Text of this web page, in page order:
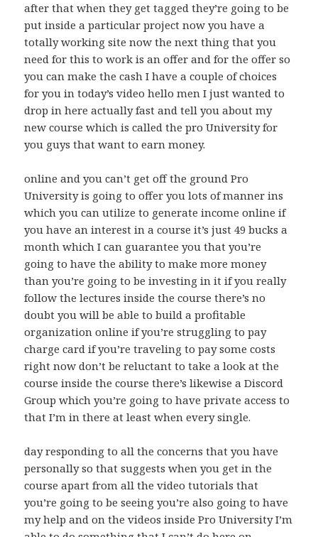
after that when they get tagged they’re going to be
put inside a particular project now you have a
totally working site now the next thing that you
need for this to work is an offer and for the offer so
you can make the cash I have a couple of choices
for you in today’s video hello men I just wanted to
drop in here actually fast and tell you about my
new course which is called the pro University for
you guys that want to earn money.
online and you can’t get off the ground Pro
University is going to offer you lots of manner ins
which you can utilize to generate income online if
you have an interest in a course it’s just 49 bucks a
month which I can guarantee you that you’re
going to have the ability to make more money
than you’re going to be investing in it if you really
follow the lectures inside the course there’s no
doubt you will be able to build a profitable
organization online if you’re struggling to pay
charge card if you’re traveling to pay some costs
right now don’t be reluctant to take a look at the
course inside the course there’s likewise a Discord
Group which you’re going to have private access to
that I’m in there at least when every single.
day responding to all the concerns that you have
personally so that suggests when you get in the
course apart from all the video tutorials that
you’re going to be seeing you’re also going to have
my help and on the videos inside Pro University I’m